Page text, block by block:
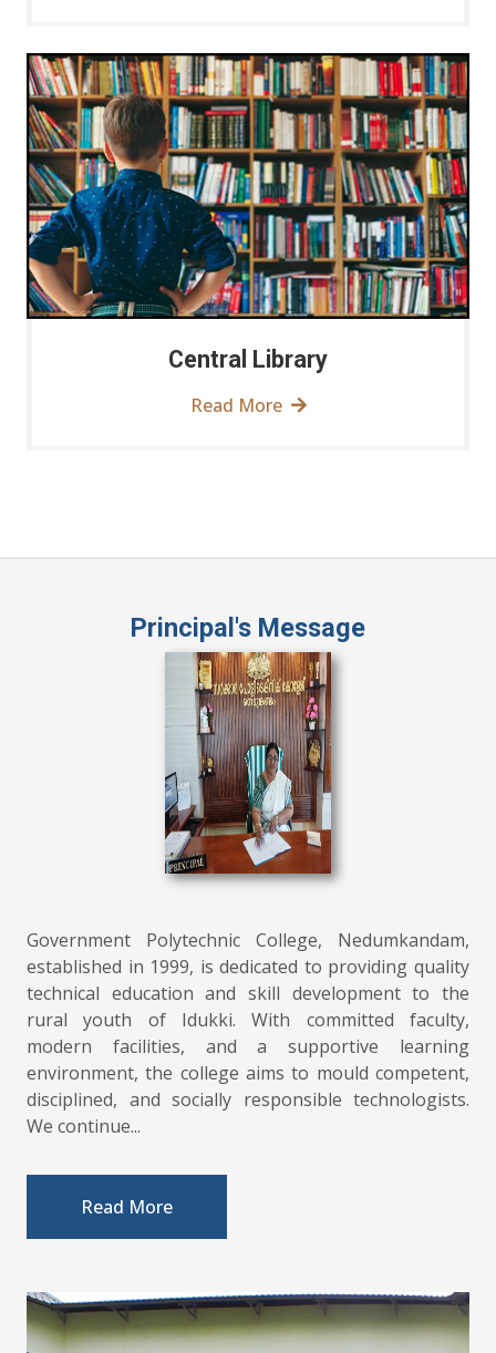
Central Library
Read More
Principal's Message
Government Polytechnic College, Nedumkandam,
established in 1999, is dedicated to providing quality
technical education and skill development to the
rural youth of Idukki. With committed faculty,
modern facilities, and a supportive learning
environment, the college aims to mould competent,
disciplined, and socially responsible technologists.
We continue...
Read More